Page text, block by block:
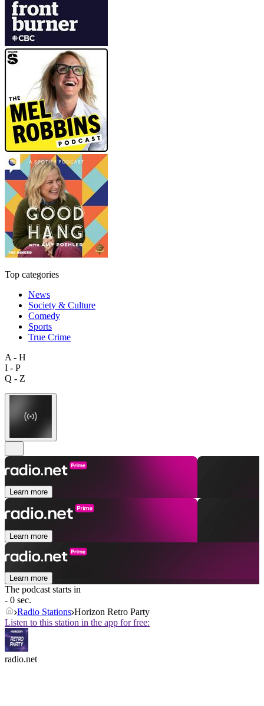
Top categories
News
Society & Culture
Comedy
Sports
True Crime
A - H
I - P
Q - Z
Learn more
Learn more
Learn more
The podcast starts in
- 0 sec.
Radio Stations Horizon Retro Party
Listen to this station in the app for free:
radio.net